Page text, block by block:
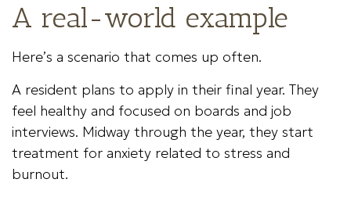
A real-world example
Here’s a scenario that comes up often.
A resident plans to apply in their final year. They
feel healthy and focused on boards and job
interviews. Midway through the year, they start
treatment for anxiety related to stress and
burnout.